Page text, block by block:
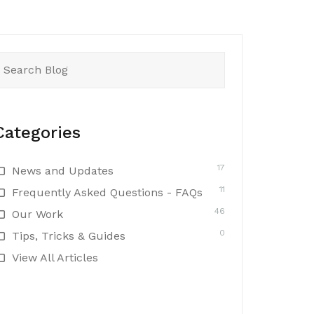
News and Updates 17
Frequently Asked Questions - FAQs 11
Our Work 46
Tips, Tricks & Guides 0
View All Articles